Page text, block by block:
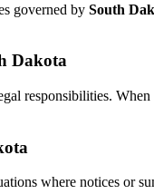
governed by South
Dakota
responsibilities.
where notices or